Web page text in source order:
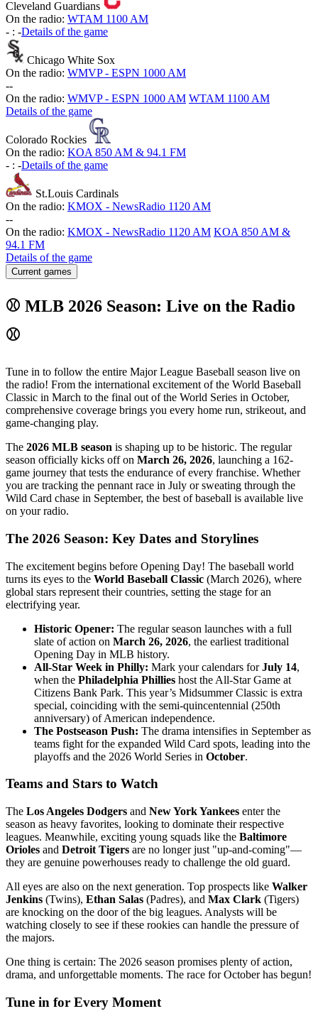
Cleveland Guardians
On the radio: WTAM 1100 AM
- : -Details of the game
Chicago White Sox
On the radio: WMVP - ESPN 1000 AM
--
On the radio: WMVP - ESPN 1000 AM WTAM 1100 AM
Details of the game
Colorado Rockies
On the radio: KOA 850 AM & 94.1 FM
- : -Details of the game
St.Louis Cardinals
On the radio: KMOX - NewsRadio 1120 AM
--
On the radio: KMOX - NewsRadio 1120 AM KOA 850 AM &
94.1 FM
Details of the game
Current games
⚾ MLB 2026 Season: Live on the Radio
⚾
Tune in to follow the entire Major League Baseball season live on
the radio! From the international excitement of the World Baseball
Classic in March to the final out of the World Series in October,
comprehensive coverage brings you every home run, strikeout, and
game-changing play.
The 2026 MLB season is shaping up to be historic. The regular
season officially kicks off on March 26, 2026, launching a 162-
game journey that tests the endurance of every franchise. Whether
you are tracking the pennant race in July or sweating through the
Wild Card chase in September, the best of baseball is available live
on your radio.
The 2026 Season: Key Dates and Storylines
The excitement begins before Opening Day! The baseball world
turns its eyes to the World Baseball Classic (March 2026), where
global stars represent their countries, setting the stage for an
electrifying year.
Historic Opener: The regular season launches with a full
slate of action on March 26, 2026, the earliest traditional
Opening Day in MLB history.
All-Star Week in Philly: Mark your calendars forJuly 14,
when the Philadelphia Phillies host the All-Star Game at
Citizens Bank Park. This year’s Midsummer Classic is extra
special, coinciding with the semi-quincentennial (250th
anniversary) of American independence.
The Postseason Push: The drama intensifies in September as
teams fight for the expanded Wild Card spots, leading into the
playoffs and the 2026 World Series in October.
Teams and Stars to Watch
The Los Angeles Dodgers and New York Yankees enter the
season as heavy favorites, looking to dominate their respective
leagues. Meanwhile, exciting young squads like the Baltimore
Orioles and Detroit Tigers are no longer just "up-and-coming"—
they are genuine powerhouses ready to challenge the old guard.
All eyes are also on the next generation. Top prospects like Walker
Jenkins (Twins), Ethan Salas (Padres), and Max Clark (Tigers)
are knocking on the door of the big leagues. Analysts will be
watching closely to see if these rookies can handle the pressure of
the majors.
One thing is certain: The 2026 season promises plenty of action,
drama, and unforgettable moments. The race for October has begun!
Tune in for Every Moment